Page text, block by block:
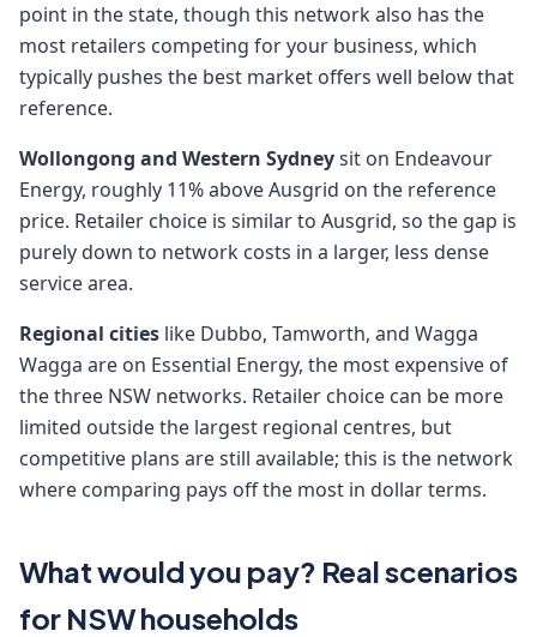
point in the state, though this network also has the
most retailers competing for your business, which
typically pushes the best market offers well below that
reference.
Wollongong and Western Sydneysit on Endeavour
Energy, roughly 11% above Ausgrid on the reference
price. Retailer choice is similar to Ausgrid, so the gap is
purely down to network costs in a larger, less dense
service area.
Regional cities like Dubbo, Tamworth, and Wagga
Wagga are on Essential Energy, the most expensive of
the three NSW networks. Retailer choice can be more
limited outside the largest regional centres, but
competitive plans are still available; this is the network
where comparing pays off the most in dollar terms.
What would you pay? Real scenarios
for NSW households